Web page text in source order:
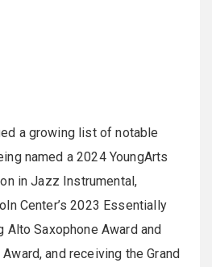
a growing list of notable
named a 2024 YoungArts
in Jazz Instrumental,
Center’s 2023 Essentially
Alto Saxophone Award and
and receiving the Grand